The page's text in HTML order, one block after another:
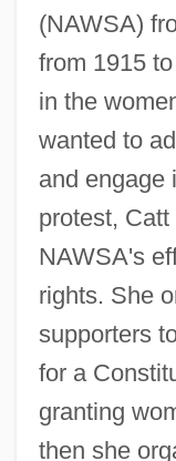
(NAWSA)
from 1915
in the
wanted to
and engage
protest,
NAWSA's
rights. She
supporters
for a
granting
then she